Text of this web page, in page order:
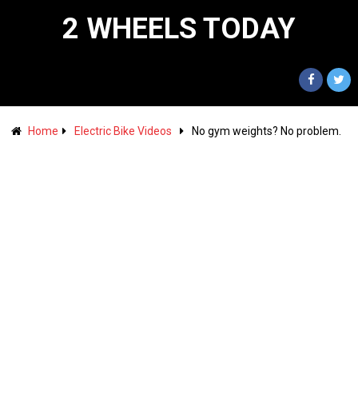
2 WHEELS TODAY
Home Electric Bike Videos No gym weights? No problem.